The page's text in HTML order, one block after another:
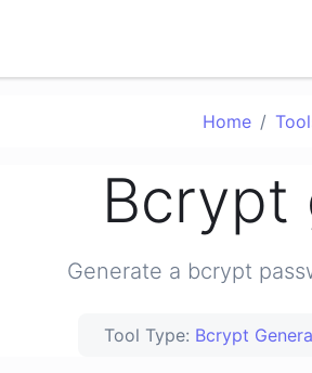
Home
Bcrypt
Generate a bcrypt
Tool Type: Bcrypt